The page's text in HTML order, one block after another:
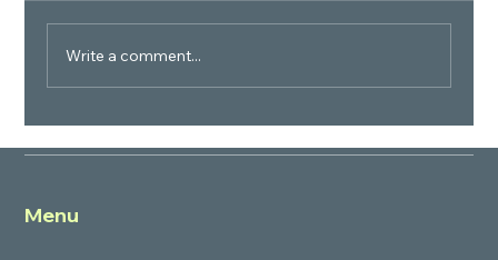
Write a comment...
Menu